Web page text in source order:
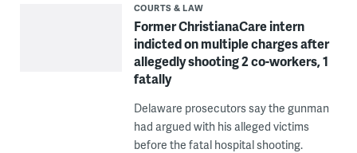
COURTS & LAW
Former ChristianaCare intern
indicted on multiple charges after
allegedly shooting 2 co-workers, 1
fatally
Delaware prosecutors say the gunman
had argued with his alleged victims
before the fatal hospital shooting.